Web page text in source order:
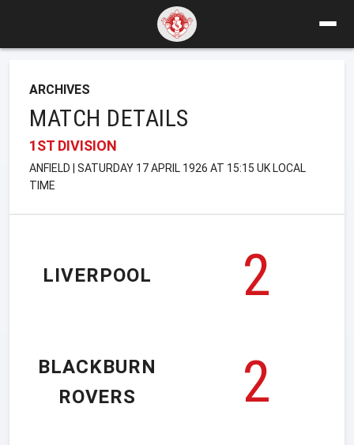
ARCHIVES
MATCH DETAILS
1ST DIVISION
ANFIELD | SATURDAY 17 APRIL 1926 AT 15:15 UK LOCAL
TIME
LIVERPOOL
2
2
BLACKBURN
ROVERS